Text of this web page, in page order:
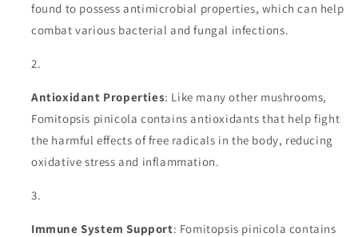
found to possess antimicrobial properties, which can help
combat various bacterial and fungal infections.
Antioxidant Properties: Like many other mushrooms,
Fomitopsis pinicola contains antioxidants that help fight
the harmful effects of free radicals in the body, reducing
oxidative stress and inflammation.
Immune System Support: Fomitopsis pinicola contains